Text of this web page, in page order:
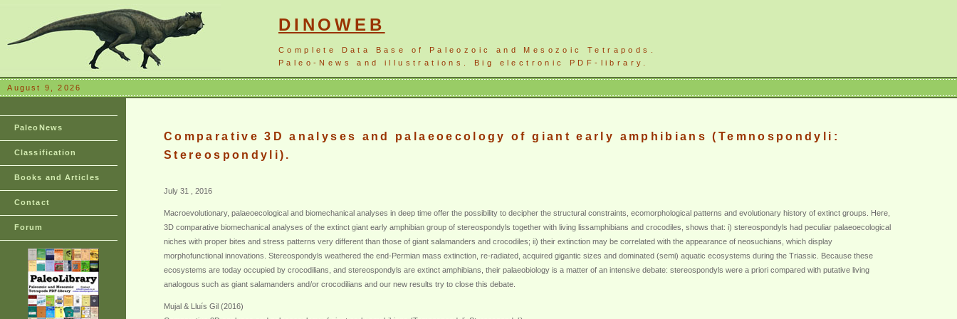
DINOWEB
Complete Data Base of Paleozoic and Mesozoic Tetrapods.
Paleo-News and illustrations. Big electronic PDF-library.
August 9, 2026
PaleoNews
Classification
Books and Articles
Contact
Forum
Comparative 3D analyses and palaeoecology of giant early amphibians (Temnospondyli:
Stereospondyli).
July 31 , 2016
Macroevolutionary, palaeoecological and biomechanical analyses in deep time offer the possibility to decipher the structural constraints, ecomorphological patterns and evolutionary history of extinct groups. Here,
3D comparative biomechanical analyses of the extinct giant early amphibian group of stereospondyls together with living lissamphibians and crocodiles, shows that: i) stereospondyls had peculiar palaeoecological
niches with proper bites and stress patterns very different than those of giant salamanders and crocodiles; ii) their extinction may be correlated with the appearance of neosuchians, which display
morphofunctional innovations. Stereospondyls weathered the end-Permian mass extinction, re-radiated, acquired gigantic sizes and dominated (semi) aquatic ecosystems during the Triassic. Because these
ecosystems are today occupied by crocodilians, and stereospondyls are extinct amphibians, their palaeobiology is a matter of an intensive debate: stereospondyls were a priori compared with putative living
analogous such as giant salamanders and/or crocodilians and our new results try to close this debate.
Mujal & Lluís Gil (2016)